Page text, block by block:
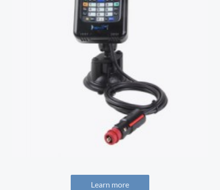
Learn more